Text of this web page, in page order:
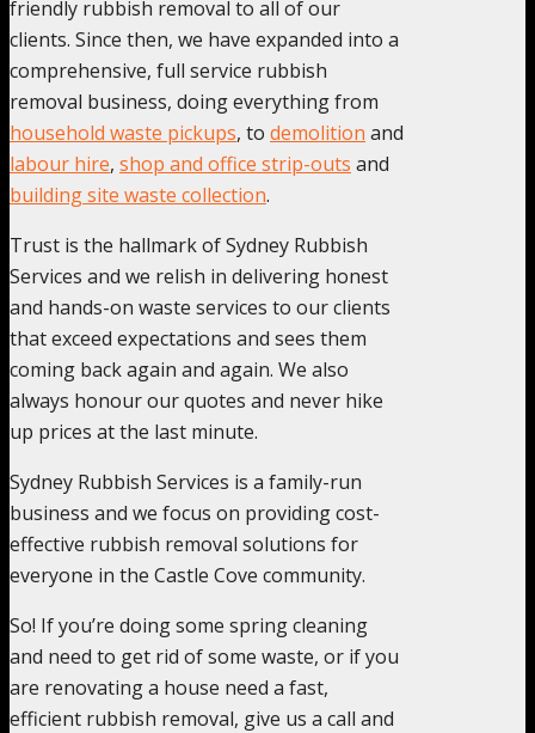
friendly rubbish removal to all of our
clients. Since then, we have expanded into a
comprehensive, full service rubbish
removal business, doing everything from
household waste pickups, to demolition and
labour hire, shop and office strip-outs and
building site waste collection.
Trust is the hallmark of Sydney Rubbish
Services and we relish in delivering honest
and hands-on waste services to our clients
that exceed expectations and sees them
coming back again and again. We also
always honour our quotes and never hike
up prices at the last minute.
Sydney Rubbish Services is a family-run
business and we focus on providing cost-
effective rubbish removal solutions for
everyone in the Castle Cove community.
So! If you’re doing some spring cleaning
and need to get rid of some waste, or if you
are renovating a house need a fast,
efficient rubbish removal, give us a call and